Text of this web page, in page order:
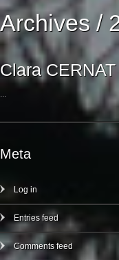
Archives /
Clara
...
Meta
Log in
Entries feed
Comments feed